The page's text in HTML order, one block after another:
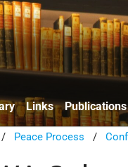
Links Publications
/ Peace Process /